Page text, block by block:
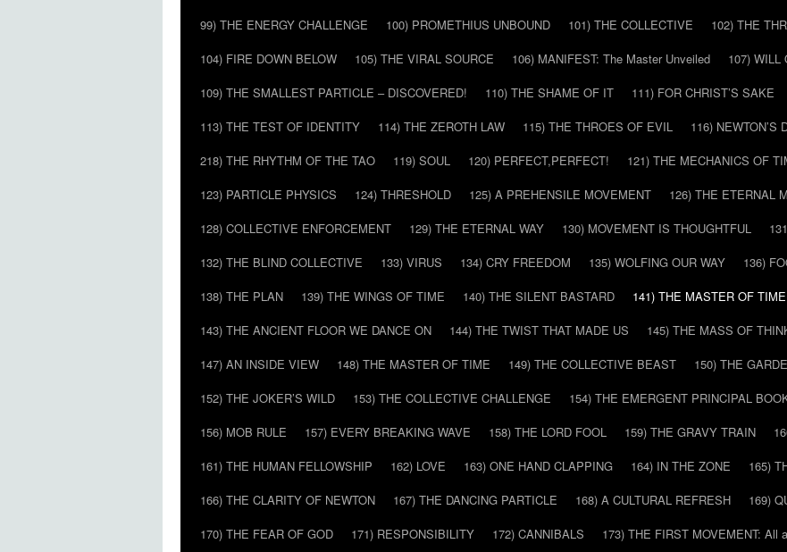
99) THE ENERGY CHALLENGE
100) PROMETHIUS UNBOUND 101) THE COLLECTIVE 102) THE
104) FIRE DOWN BELOW
105) THE VIRAL SOURCE 106) MANIFEST: The Master Unveiled 107) WILL
109) THE SMALLEST PARTICLE – DISCOVERED!
110) THE SHAME OF IT 111) FOR CHRIST’S SAKE
113) THE TEST OF IDENTITY
114) THE ZEROTH LAW 115) THE THROES OF EVIL 116) NEWTON’S
218) THE RHYTHM OF THE TAO
119) SOUL 120) PERFECT,PERFECT! 121) THE MECHANICS OF
123) PARTICLE PHYSICS
124) THRESHOLD 125) A PREHENSILE MOVEMENT 126) THE ETERNAL
128) COLLECTIVE ENFORCEMENT
129) THE ETERNAL WAY 130) MOVEMENT IS THOUGHTFUL
132) THE BLIND COLLECTIVE
133) VIRUS 134) CRY FREEDOM 135) WOLFING OUR WAY 136)
138) THE PLAN
139) THE WINGS OF TIME 140) THE SILENT BASTARD 141) THE MASTER OF TIME
143) THE ANCIENT FLOOR WE DANCE ON
144) THE TWIST THAT MADE US 145) THE MASS OF
147) AN INSIDE VIEW
148) THE MASTER OF TIME 149) THE COLLECTIVE BEAST 150) THE
152) THE JOKER’S WILD
153) THE COLLECTIVE CHALLENGE 154) THE EMERGENT PRINCIPAL
156) MOB RULE
157) EVERY BREAKING WAVE 158) THE LORD FOOL 159) THE GRAVY TRAIN
161) THE HUMAN FELLOWSHIP
162) LOVE 163) ONE HAND CLAPPING 164) IN THE ZONE
165)
166) THE CLARITY OF NEWTON
167) THE DANCING PARTICLE 168) A CULTURAL REFRESH
169)
170) THE FEAR OF GOD
171) RESPONSIBILITY 172) CANNIBALS 173) THE FIRST MOVEMENT: All